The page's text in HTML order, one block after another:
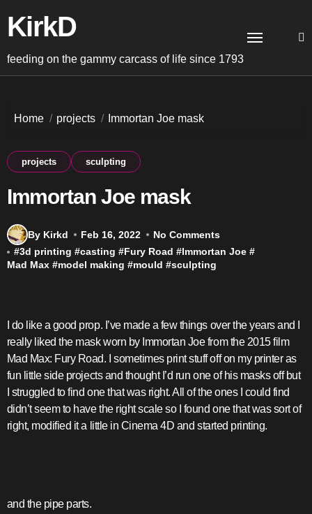
content
KirkD
feeding on the gammy carcass of life since 1793
Home projects Immortan Joe mask
projects sculpting
Immortan Joe mask
By Kirkd Feb 16, 2022
No Comments
#3d printing #casting #Fury Road #Immortan Joe #
Mad Max #model making #mould #sculpting
really liked the mask worn by Immortan Joe from the 2015 film
Mad Max: Fury Road. I sometimes print stuff off on my printer as
fun little side projects and thought I’d run one of his masks off but
I struggled to find one that was right. All of the ones I could find
didn’t seem to have the right scale so I found one that was sort of
right, modified it a little in Cinema 4D and started printing.
and the pipe parts.